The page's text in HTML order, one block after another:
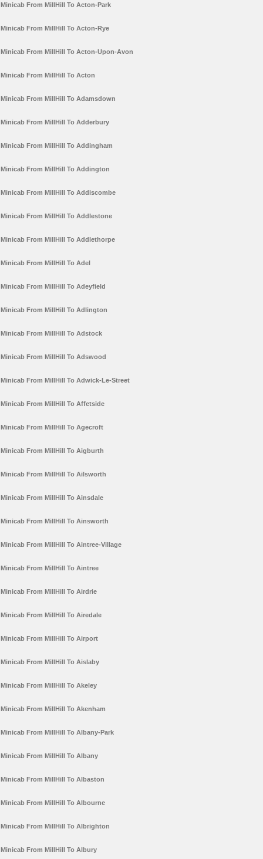
Minicab From MillHill To Acton-Park
Minicab From MillHill To Acton-Rye
Minicab From MillHill To Acton-Upon-Avon
Minicab From MillHill To Acton
Minicab From MillHill To Adamsdown
Minicab From MillHill To Adderbury
Minicab From MillHill To Addingham
Minicab From MillHill To Addington
Minicab From MillHill To Addiscombe
Minicab From MillHill To Addlestone
Minicab From MillHill To Addlethorpe
Minicab From MillHill To Adel
Minicab From MillHill To Adeyfield
Minicab From MillHill To Adlington
Minicab From MillHill To Adstock
Minicab From MillHill To Adswood
Minicab From MillHill To Adwick-Le-Street
Minicab From MillHill To Affetside
Minicab From MillHill To Agecroft
Minicab From MillHill To Aigburth
Minicab From MillHill To Ailsworth
Minicab From MillHill To Ainsdale
Minicab From MillHill To Ainsworth
Minicab From MillHill To Aintree-Village
Minicab From MillHill To Aintree
Minicab From MillHill To Airdrie
Minicab From MillHill To Airedale
Minicab From MillHill To Airport
Minicab From MillHill To Aislaby
Minicab From MillHill To Akeley
Minicab From MillHill To Akenham
Minicab From MillHill To Albany-Park
Minicab From MillHill To Albany
Minicab From MillHill To Albaston
Minicab From MillHill To Albourne
Minicab From MillHill To Albrighton
Minicab From MillHill To Albury